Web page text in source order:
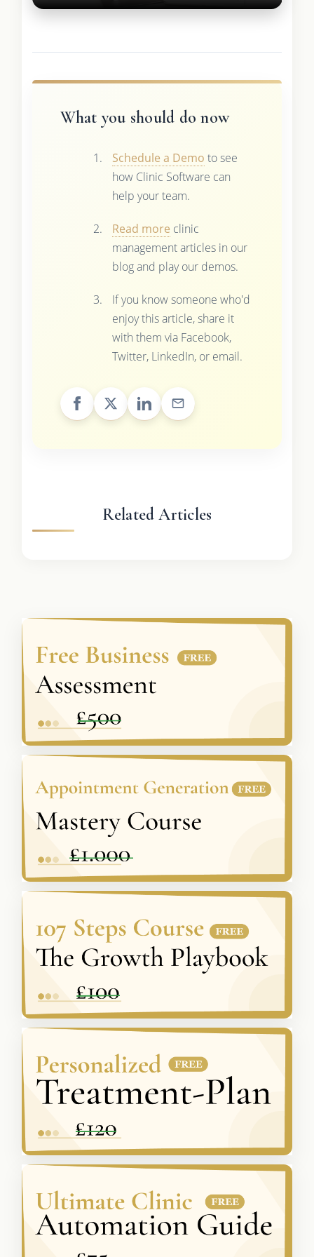
What you should do now
Schedule a Demo to see
how Clinic Software can
help your team.
Read more clinic
management articles in our
blog and play our demos.
If you know someone who'd
enjoy this article, share it
with them via Facebook,
Twitter, LinkedIn, or email.
Related Articles